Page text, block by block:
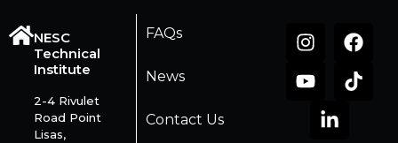
NESC
Technical
Institute
2-4 Rivulet
Road Point
Lisas,
FAQs
News
Contact Us